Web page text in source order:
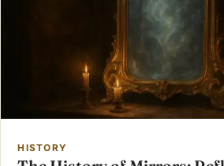
HISTORY